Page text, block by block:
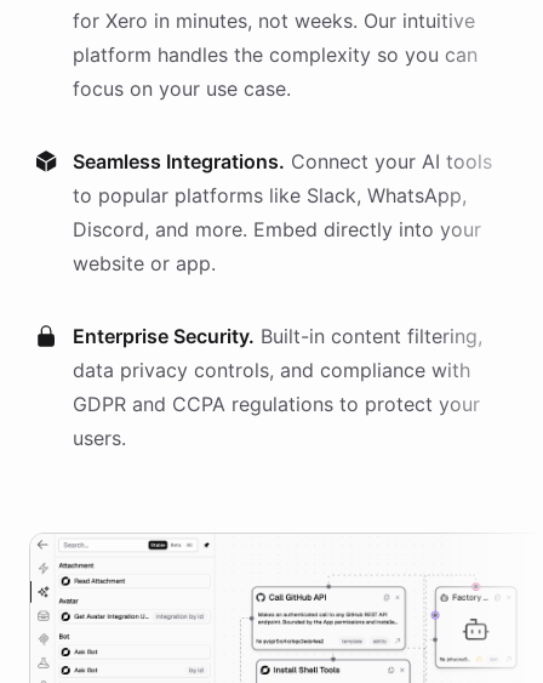
for Xero in minutes, not weeks. Our intuitive
platform handles the complexity so you can
focus on your use case.
Seamless Integrations. Connect your AI tools
to popular platforms like Slack, WhatsApp,
Discord, and more. Embed directly into your
website or app.
Enterprise Security. Built-in content filtering,
data privacy controls, and compliance with
GDPR and CCPA regulations to protect your
users.